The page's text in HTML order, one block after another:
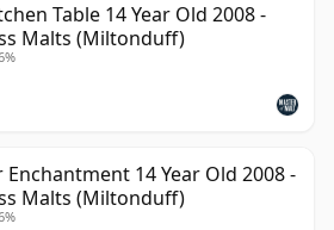
Table 14 Year Old 2008 -
Malts (Miltonduff)
Enchantment 14 Year Old 2008 -
Malts (Miltonduff)